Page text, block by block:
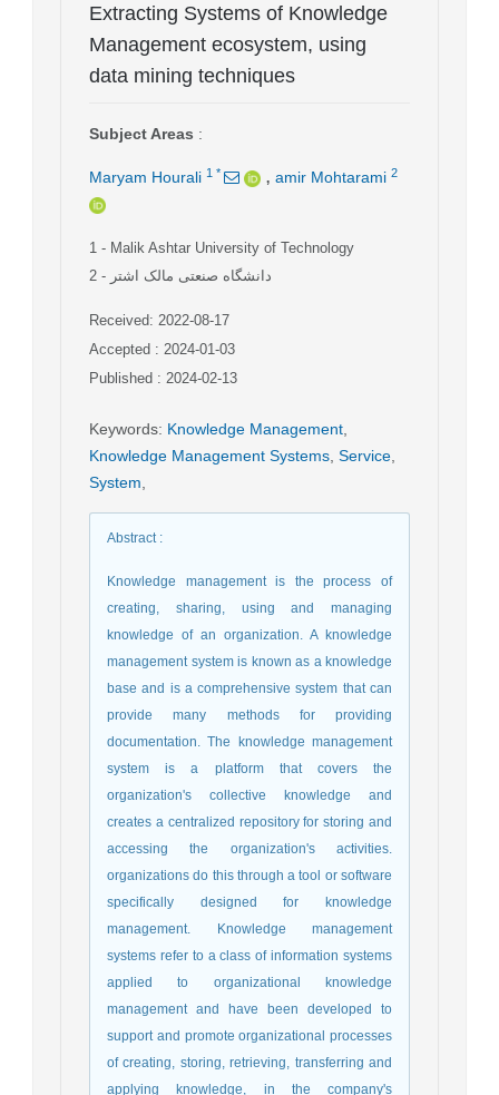
Extracting Systems of Knowledge
Management ecosystem, using
data mining techniques
Subject Areas :
Maryam Hourali 1 * , amir Mohtarami 2
1 - Malik Ashtar University of Technology
2
- دانشگاه صنعتی مالک اشتر
Received: 2022-08-17
Accepted : 2024-01-03
Published : 2024-02-13
Keywords: Knowledge Management
Knowledge Management Systems Service
System
Abstract:
Knowledge management is the process of
creating, sharing, using and managing
knowledge of an organization. A knowledge
management system is known as a knowledge
base and is a comprehensive system that can
provide many methods for providing
documentation. The knowledge management
system is a platform that covers the
organization's collective knowledge and
creates a centralized repository for storing and
accessing the organization's activities.
organizations do this through a tool or software
specifically designed for knowledge
management. Knowledge management
systems refer to a class of information systems
applied to organizational knowledge
management and have been developed to
support and promote organizational processes
of creating, storing, retrieving, transferring and
applying knowledge, in the company's